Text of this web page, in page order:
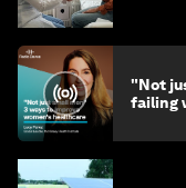
"Not
failing